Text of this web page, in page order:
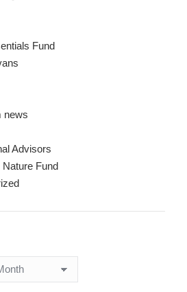
Fund
news
Advisors
Fund